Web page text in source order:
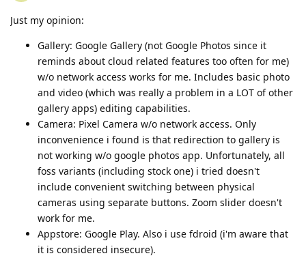
Just my opinion:
Gallery: Google Gallery (not Google Photos since it
reminds about cloud related features too often for me)
w/o network access works for me. Includes basic photo
and video (which was really a problem in a LOT of other
gallery apps) editing capabilities.
Camera: Pixel Camera w/o network access. Only
inconvenience i found is that redirection to gallery is
not working w/o google photos app. Unfortunately, all
foss variants (including stock one) i tried doesn't
include convenient switching between physical
cameras using separate buttons. Zoom slider doesn't
work for me.
Appstore: Google Play. Also i use fdroid (i'm aware that
it is considered insecure).